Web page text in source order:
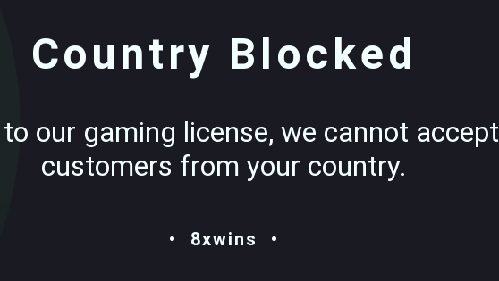
Country Blocked
to our gaming license, we cannot accept
customers from your country.
8xwins